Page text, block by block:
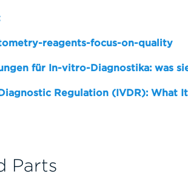
reagents-focus-on-quality
für In-vitro-Diagnostika: was
Regulation (IVDR): What
Parts